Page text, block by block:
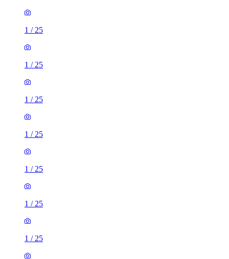
1 / 25
1 / 25
1 / 25
1 / 25
1 / 25
1 / 25
1 / 25